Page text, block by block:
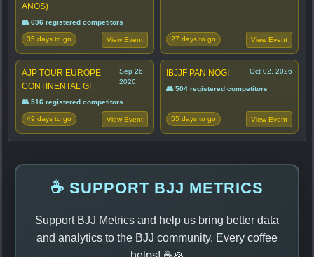
ANOS)
👥 696 registered competitors
35 days to go View Event 27 days to go View Event
AJP TOUR EUROPE
CONTINENTAL GI
Sep 26,
2026
👥 516 registered competitors
49 days to go View Event
IBJJF PAN NOGI Oct 02, 2026
👥 504 registered competitors
55 days to go View Event
☕ SUPPORT BJJ METRICS
Support BJJ Metrics and help us bring better data
and analytics to the BJJ community. Every coffee